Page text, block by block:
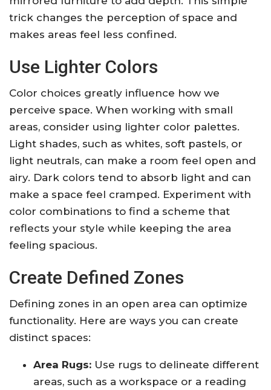
trick changes the perception of space and
makes areas feel less confined.
Use Lighter Colors
Color choices greatly influence how we
perceive space. When working with small
areas, consider using lighter color palettes.
Light shades, such as whites, soft pastels, or
light neutrals, can make a room feel open and
airy. Dark colors tend to absorb light and can
make a space feel cramped. Experiment with
color combinations to find a scheme that
reflects your style while keeping the area
feeling spacious.
Create Defined Zones
Defining zones in an open area can optimize
functionality. Here are ways you can create
distinct spaces:
Area Rugs: Use rugs to delineate different
areas, such as a workspace or a reading